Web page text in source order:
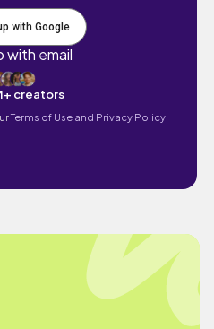
with Google
with email
creators
Terms of Use and Privacy Policy.